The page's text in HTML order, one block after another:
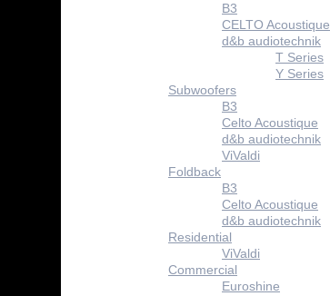
B3
CELTO Acoustique
d&b audiotechnik
T Series
Y Series
Subwoofers
B3
Celto Acoustique
d&b audiotechnik
ViValdi
Foldback
B3
Celto Acoustique
d&b audiotechnik
Residential
ViValdi
Commercial
Euroshine